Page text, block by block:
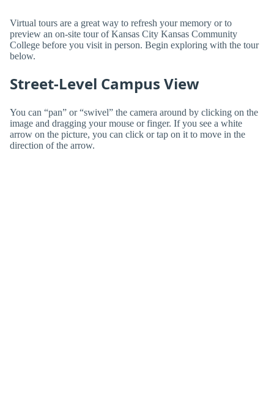
Virtual tours are a great way to refresh your memory or to
preview an on-site tour of Kansas City Kansas Community
College before you visit in person. Begin exploring with the tour
below.
Street-Level Campus View
You can “pan” or “swivel” the camera around by clicking on the
image and dragging your mouse or finger. If you see a white
arrow on the picture, you can click or tap on it to move in the
direction of the arrow.